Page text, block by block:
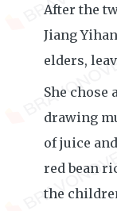
After the
Jiang
elders,
She chose
drawing
of juice
red bean
the